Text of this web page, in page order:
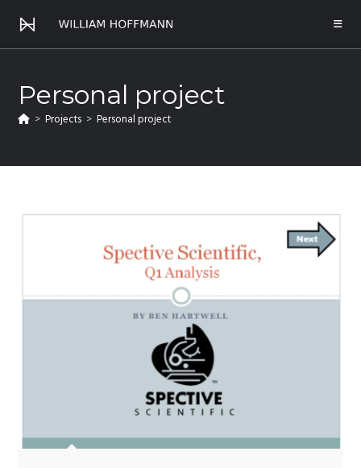
Personal project
> Projects > Personal project